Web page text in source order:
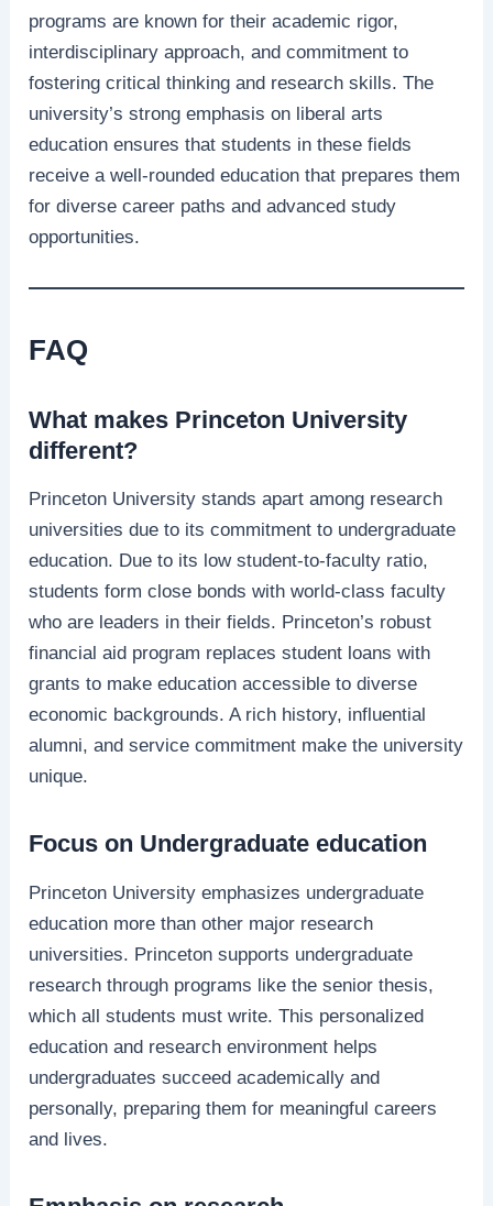
programs are known for their academic rigor,
interdisciplinary approach, and commitment to
fostering critical thinking and research skills. The
university’s strong emphasis on liberal arts
education ensures that students in these fields
receive a well-rounded education that prepares them
for diverse career paths and advanced study
opportunities.
FAQ
What makes Princeton University
different?
Princeton University stands apart among research
universities due to its commitment to undergraduate
education. Due to its low student-to-faculty ratio,
students form close bonds with world-class faculty
who are leaders in their fields. Princeton’s robust
financial aid program replaces student loans with
grants to make education accessible to diverse
economic backgrounds. A rich history, influential
alumni, and service commitment make the university
unique.
Focus on Undergraduate education
Princeton University emphasizes undergraduate
education more than other major research
universities. Princeton supports undergraduate
research through programs like the senior thesis,
which all students must write. This personalized
education and research environment helps
undergraduates succeed academically and
personally, preparing them for meaningful careers
and lives.